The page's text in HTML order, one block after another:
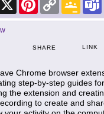
Link
SHARE LINK
Chrome browser
step-by-step guides
the extension and
to create and